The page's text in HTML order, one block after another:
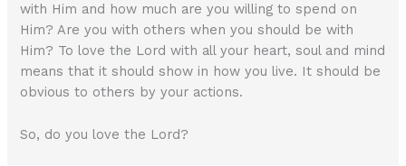
with Him and how much are you willing to spend on
Him? Are you with others when you should be with
Him? To love the Lord with all your heart, soul and mind
means that it should show in how you live. It should be
obvious to others by your actions.
So, do you love the Lord?